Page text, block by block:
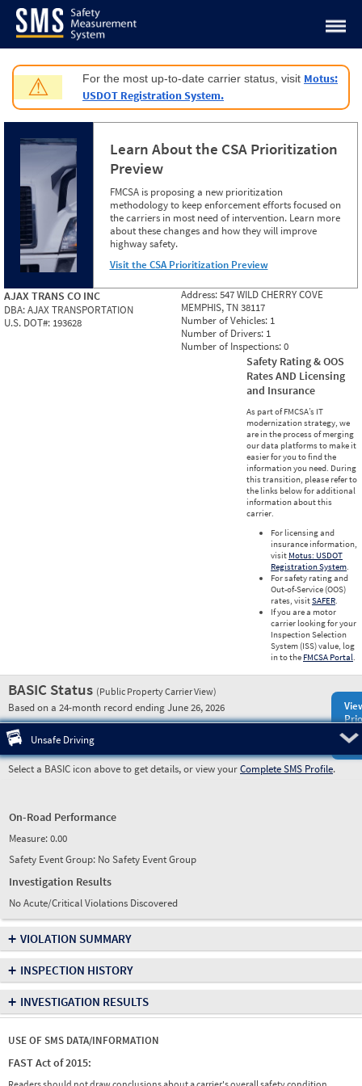
Jump to content
⚠ For the most up-to-date carrier status, visit Motus:
USDOT Registration System.
Learn About the CSA Prioritization
Preview
FMCSA is proposing a new prioritization
methodology to keep enforcement efforts focused on
the carriers in most need of intervention. Learn more
about these changes and how they will improve
highway safety.
Visit the CSA Prioritization Preview
AJAX TRANS CO INC
DBA:AJAX TRANSPORTATION
U.S. DOT#: 193628
Address:547 WILD CHERRY COVE
MEMPHIS, TN 38117
Number of Vehicles: 1
Number of Drivers: 1
Number of Inspections:0
Safety Rating & OOS
Rates AND Licensing
and Insurance
As part of FMCSA’s IT
modernization strategy, we
are in the process of merging
our data platforms to make it
easier for you to find the
information you need. During
this transition, please refer to
the links below for additional
information about this
carrier.
For licensing and
insurance information,
visit Motus: USDOT
Registration System.
For safety rating and
Out-of-Service (OOS)
rates, visitSAFER.
If you are a motor
carrier looking for your
Inspection Selection
System (ISS) value, log
in to the FMCSA Portal.
BASIC Status (Public Property Carrier View)
Based on a 24-month record ending June 26, 2026
Unsafe Driving
Select a BASIC icon above to get details, or view yourComplete SMS Profile.
On-Road Performance
Measure:0.00
Safety Event Group: No Safety Event Group
Investigation Results
No Acute/Critical Violations Discovered
+ VIOLATION SUMMARY
+ INSPECTION HISTORY
+ INVESTIGATION RESULTS
USE OF SMS DATA/INFORMATION
FAST Act of 2015: